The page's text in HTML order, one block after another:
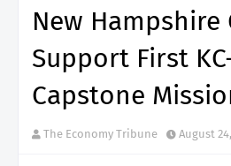
New Hampshire
Support First
Capstone
The Economy Tribune August